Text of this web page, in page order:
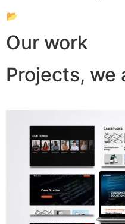
📂
Our work
Projects, we